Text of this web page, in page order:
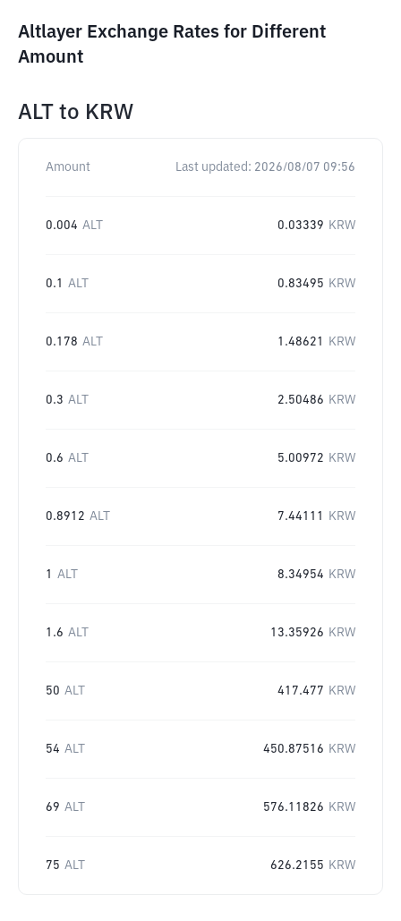
Altlayer Exchange Rates for Different
Amount
ALT to KRW
Amount Last updated: 2026/08/07 09:56
0.004 ALT 0.03339 KRW
0.1 ALT 0.83495 KRW
0.178 ALT 1.48621 KRW
0.3 ALT 2.50486 KRW
0.6 ALT 5.00972 KRW
0.8912 ALT 7.44111 KRW
1 ALT 8.34954 KRW
1.6 ALT 13.35926 KRW
50 ALT 417.477 KRW
54 ALT 450.87516 KRW
69 ALT 576.11826 KRW
75 ALT 626.2155 KRW